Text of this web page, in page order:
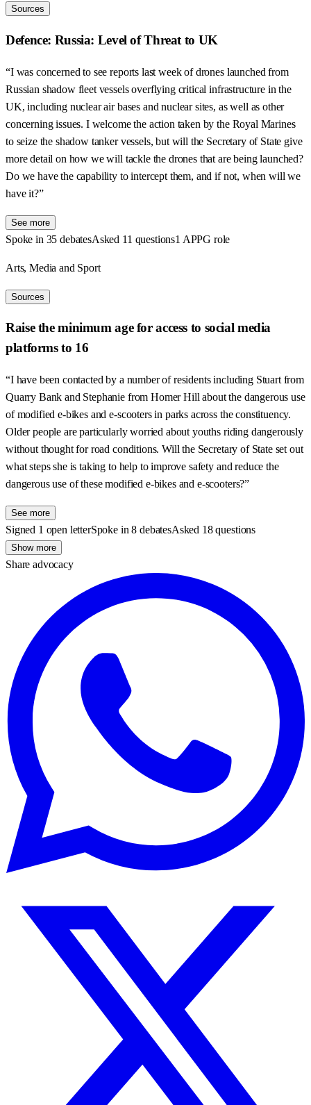
Sources
Defence: Russia: Level of Threat to UK
“I was concerned to see reports last week of drones launched from
Russian shadow fleet vessels overflying critical infrastructure in the
UK, including nuclear air bases and nuclear sites, as well as other
concerning issues. I welcome the action taken by the Royal Marines
to seize the shadow tanker vessels, but will the Secretary of State give
more detail on how we will tackle the drones that are being launched?
Do we have the capability to intercept them, and if not, when will we
have it?”
See more
Spoke in 35 debatesAsked 11 questions1 APPG role
Arts, Media and Sport
Sources
Raise the minimum age for access to social media
platforms to 16
“I have been contacted by a number of residents including Stuart from
Quarry Bank and Stephanie from Homer Hill about the dangerous use
of modified e-bikes and e-scooters in parks across the constituency.
Older people are particularly worried about youths riding dangerously
without thought for road conditions. Will the Secretary of State set out
what steps she is taking to help to improve safety and reduce the
dangerous use of these modified e-bikes and e-scooters?”
See more
Signed 1 open letterSpoke in 8 debatesAsked 18 questions
Show more
Share advocacy